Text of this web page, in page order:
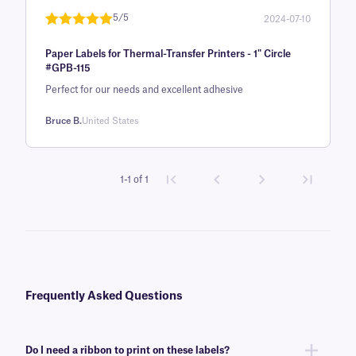
of 5 based
on
customer
5/5 2024-07-10
Paper Labels for Thermal-Transfer Printers - 1" Circle
#GPB-115
Perfect for our needs and excellent adhesive
Bruce B.United States
1-1 of 1
Frequently Asked Questions
Do I need a ribbon to print on these labels?